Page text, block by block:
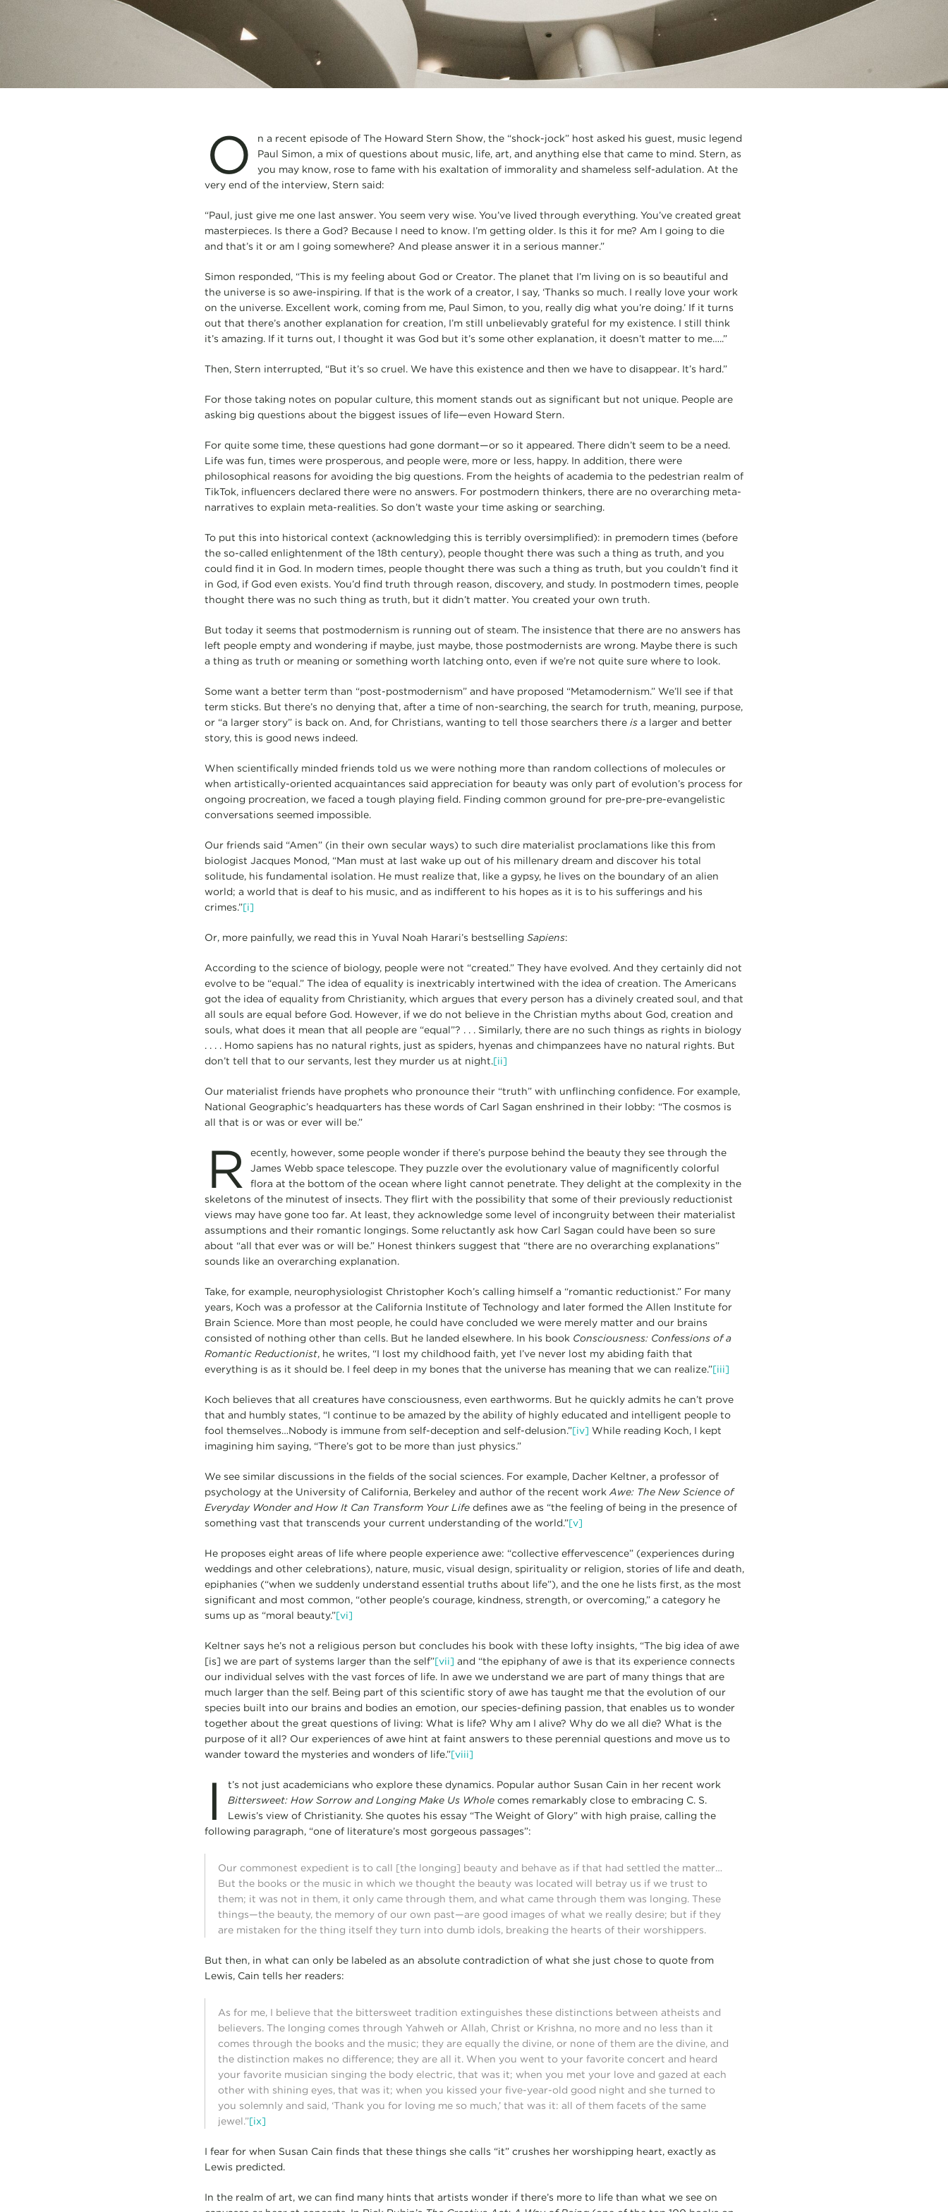
O
n a recent episode of The Howard Stern Show, the “shock-jock” host asked his guest, music legend
Paul Simon, a mix of questions about music, life, art, and anything else that came to mind. Stern, as
you may know, rose to fame with his exaltation of immorality and shameless self-adulation. At the
very end of the interview, Stern said:
“Paul, just give me one last answer. You seem very wise. You’ve lived through everything. You’ve created great
masterpieces. Is there a God? Because I need to know. I’m getting older. Is this it for me? Am I going to die
and that’s it or am I going somewhere? And please answer it in a serious manner.”
Simon responded, “This is my feeling about God or Creator. The planet that I’m living on is so beautiful and
the universe is so awe-inspiring. If that is the work of a creator, I say, ‘Thanks so much. I really love your work
on the universe. Excellent work, coming from me, Paul Simon, to you, really dig what you’re doing.’ If it turns
out that there’s another explanation for creation, I’m still unbelievably grateful for my existence. I still think
it’s amazing. If it turns out, I thought it was God but it’s some other explanation, it doesn’t matter to me…..”
Then, Stern interrupted, “But it’s so cruel. We have this existence and then we have to disappear. It’s hard.”
For those taking notes on popular culture, this moment stands out as significant but not unique. People are
asking big questions about the biggest issues of life—even Howard Stern.
For quite some time, these questions had gone dormant—or so it appeared. There didn’t seem to be a need.
Life was fun, times were prosperous, and people were, more or less, happy. In addition, there were
philosophical reasons for avoiding the big questions. From the heights of academia to the pedestrian realm of
TikTok, influencers declared there were no answers. For postmodern thinkers, there are no overarching meta-
narratives to explain meta-realities. So don’t waste your time asking or searching.
To put this into historical context (acknowledging this is terribly oversimplified): in premodern times (before
the so-called enlightenment of the 18th century), people thought there was such a thing as truth, and you
could find it in God. In modern times, people thought there was such a thing as truth, but you couldn’t find it
in God, if God even exists. You’d find truth through reason, discovery, and study. In postmodern times, people
thought there was no such thing as truth, but it didn’t matter. You created your own truth.
But today it seems that postmodernism is running out of steam. The insistence that there are no answers has
left people empty and wondering if maybe, just maybe, those postmodernists are wrong. Maybe there is such
a thing as truth or meaning or something worth latching onto, even if we’re not quite sure where to look.
Some want a better term than “post-postmodernism” and have proposed “Metamodernism.” We’ll see if that
term sticks. But there’s no denying that, after a time of non-searching, the search for truth, meaning, purpose,
or “a larger story” is back on. And, for Christians, wanting to tell those searchers there isa larger and better
story, this is good news indeed.
When scientifically minded friends told us we were nothing more than random collections of molecules or
when artistically-oriented acquaintances said appreciation for beauty was only part of evolution’s process for
ongoing procreation, we faced a tough playing field. Finding common ground for pre-pre-pre-evangelistic
conversations seemed impossible.
Our friends said “Amen” (in their own secular ways) to such dire materialist proclamations like this from
biologist Jacques Monod, “Man must at last wake up out of his millenary dream and discover his total
solitude, his fundamental isolation. He must realize that, like a gypsy, he lives on the boundary of an alien
world; a world that is deaf to his music, and as indifferent to his hopes as it is to his sufferings and his
crimes.”[i]
Or, more painfully, we read this in Yuval Noah Harari’s bestselling Sapiens:
According to the science of biology, people were not “created.” They have evolved. And they certainly did not
evolve to be “equal.” The idea of equality is inextricably intertwined with the idea of creation. The Americans
got the idea of equality from Christianity, which argues that every person has a divinely created soul, and that
all souls are equal before God. However, if we do not believe in the Christian myths about God, creation and
souls, what does it mean that all people are “equal”? . . . Similarly, there are no such things as rights in biology
. . . . Homo sapiens has no natural rights, just as spiders, hyenas and chimpanzees have no natural rights. But
don’t tell that to our servants, lest they murder us at night.[ii]
Our materialist friends have prophets who pronounce their “truth” with unflinching confidence. For example,
National Geographic’s headquarters has these words of Carl Sagan enshrined in their lobby: “The cosmos is
all that is or was or ever will be.”
R
ecently, however, some people wonder if there’s purpose behind the beauty they see through the
James Webb space telescope. They puzzle over the evolutionary value of magnificently colorful
flora at the bottom of the ocean where light cannot penetrate. They delight at the complexity in the
skeletons of the minutest of insects. They flirt with the possibility that some of their previously reductionist
views may have gone too far. At least, they acknowledge some level of incongruity between their materialist
assumptions and their romantic longings. Some reluctantly ask how Carl Sagan could have been so sure
about “all that ever was or will be.” Honest thinkers suggest that “there are no overarching explanations”
sounds like an overarching explanation.
Take, for example, neurophysiologist Christopher Koch’s calling himself a “romantic reductionist.” For many
years, Koch was a professor at the California Institute of Technology and later formed the Allen Institute for
Brain Science. More than most people, he could have concluded we were merely matter and our brains
consisted of nothing other than cells. But he landed elsewhere. In his book Consciousness: Confessions of a
Romantic Reductionist, he writes, “I lost my childhood faith, yet I’ve never lost my abiding faith that
everything is as it should be. I feel deep in my bones that the universe has meaning that we can realize.”[iii]
Koch believes that all creatures have consciousness, even earthworms. But he quickly admits he can’t prove
that and humbly states, “I continue to be amazed by the ability of highly educated and intelligent people to
fool themselves…Nobody is immune from self-deception and self-delusion.”[iv] While reading Koch, I kept
imagining him saying, “There’s got to be more than just physics.”
We see similar discussions in the fields of the social sciences. For example, Dacher Keltner, a professor of
psychology at the University of California, Berkeley and author of the recent workAwe: The New Science of
Everyday Wonder and How It Can Transform Your Lifedefines awe as “the feeling of being in the presence of
something vast that transcends your current understanding of the world.”[v]
He proposes eight areas of life where people experience awe: “collective effervescence” (experiences during
weddings and other celebrations), nature, music, visual design, spirituality or religion, stories of life and death,
epiphanies (“when we suddenly understand essential truths about life”), and the one he lists first, as the most
significant and most common, “other people’s courage, kindness, strength, or overcoming,” a category he
sums up as “moral beauty.”[vi]
Keltner says he’s not a religious person but concludes his book with these lofty insights, “The big idea of awe
[is] we are part of systems larger than the self”[vii] and “the epiphany of awe is that its experience connects
our individual selves with the vast forces of life. In awe we understand we are part of many things that are
much larger than the self. Being part of this scientific story of awe has taught me that the evolution of our
species built into our brains and bodies an emotion, our species-defining passion, that enables us to wonder
together about the great questions of living: What is life? Why am I alive? Why do we all die? What is the
purpose of it all? Our experiences of awe hint at faint answers to these perennial questions and move us to
wander toward the mysteries and wonders of life.”[viii]
I
t’s not just academicians who explore these dynamics. Popular author Susan Cain in her recent work
Bittersweet: How Sorrow and Longing Make Us Wholecomes remarkably close to embracing C. S.
Lewis’s view of Christianity. She quotes his essay “The Weight of Glory” with high praise, calling the
following paragraph, “one of literature’s most gorgeous passages”:
Our commonest expedient is to call [the longing] beauty and behave as if that had settled the matter…
But the books or the music in which we thought the beauty was located will betray us if we trust to
them; it was not in them, it only came through them, and what came through them was longing. These
things—the beauty, the memory of our own past—are good images of what we really desire; but if they
are mistaken for the thing itself they turn into dumb idols, breaking the hearts of their worshippers.
But then, in what can only be labeled as an absolute contradiction of what she just chose to quote from
Lewis, Cain tells her readers:
As for me, I believe that the bittersweet tradition extinguishes these distinctions between atheists and
believers. The longing comes through Yahweh or Allah, Christ or Krishna, no more and no less than it
comes through the books and the music; they are equally the divine, or none of them are the divine, and
the distinction makes no difference; they are all it. When you went to your favorite concert and heard
your favorite musician singing the body electric, that was it; when you met your love and gazed at each
other with shining eyes, that was it; when you kissed your five-year-old good night and she turned to
you solemnly and said, ‘Thank you for loving me so much,’ that was it: all of them facets of the same
jewel.”[ix]
I fear for when Susan Cain finds that these things she calls “it” crushes her worshipping heart, exactly as
Lewis predicted.
In the realm of art, we can find many hints that artists wonder if there’s more to life than what we see on